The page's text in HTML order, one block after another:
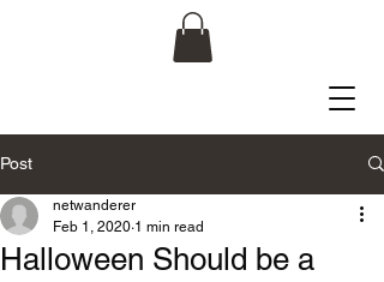
Post
Halloween Should be a
netwanderer
Feb 1, 2020 1 min read